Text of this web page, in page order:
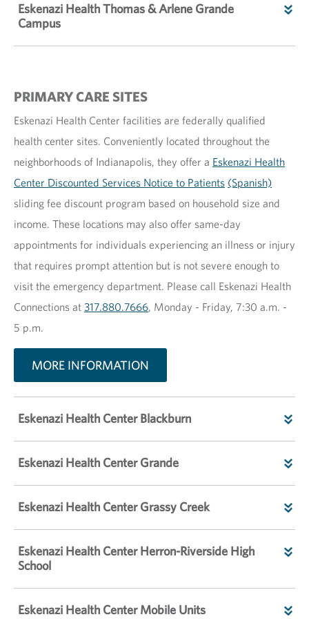
Eskenazi Health Thomas & Arlene Grande
Campus
PRIMARY CARE SITES
Eskenazi Health Center facilities are federally qualified
health center sites. Conveniently located throughout the
neighborhoods of Indianapolis, they offer a Eskenazi Health
Center Discounted Services Notice to Patients (Spanish)
sliding fee discount program based on household size and
income. These locations may also offer same-day
appointments for individuals experiencing an illness or injury
that requires prompt attention but is not severe enough to
visit the emergency department. Please call Eskenazi Health
Connections at 317.880.7666, Monday - Friday, 7:30 a.m. -
5 p.m.
MORE INFORMATION
Eskenazi Health Center Blackburn
Eskenazi Health Center Grande
Eskenazi Health Center Grassy Creek
Eskenazi Health Center Herron-Riverside High
School
Eskenazi Health Center Mobile Units